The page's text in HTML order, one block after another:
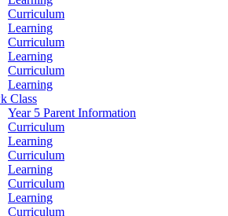
Curriculum
Learning
Curriculum
Learning
Curriculum
Learning
Class
Year 5 Parent Information
Curriculum
Learning
Curriculum
Learning
Curriculum
Learning
Curriculum